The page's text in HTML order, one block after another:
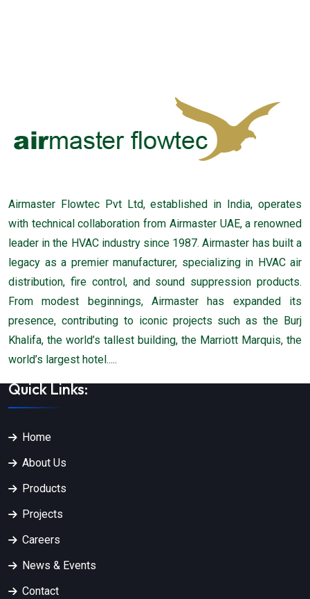
Airmaster Flowtec Pvt Ltd, established in India, operates
with technical collaboration from Airmaster UAE, a renowned
leader in the HVAC industry since 1987. Airmaster has built a
legacy as a premier manufacturer, specializing in HVAC air
distribution, fire control, and sound suppression products.
From modest beginnings, Airmaster has expanded its
presence, contributing to iconic projects such as the Burj
Khalifa, the world’s tallest building, the Marriott Marquis, the
world’s largest hotel.....
Quick Links:
Home
About Us
Products
Projects
Careers
News & Events
Contact